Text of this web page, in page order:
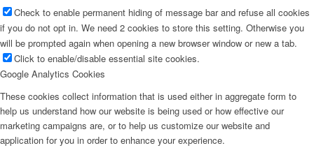
Check to enable permanent hiding of message bar and refuse all cookies
if you do not opt in. We need 2 cookies to store this setting. Otherwise you
will be prompted again when opening a new browser window or new a tab.
Click to enable/disable essential site cookies.
Google Analytics Cookies
These cookies collect information that is used either in aggregate form to
help us understand how our website is being used or how effective our
marketing campaigns are, or to help us customize our website and
application for you in order to enhance your experience.